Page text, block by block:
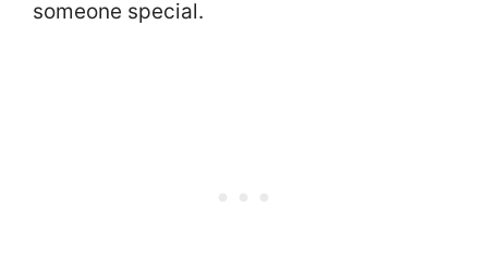
someone special.